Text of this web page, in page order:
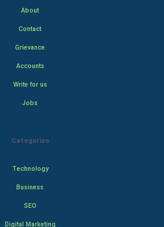
About
Contact
Grievance
Accounts
Write for us
Jobs
Categories
Technology
Business
SEO
Digital Marketing